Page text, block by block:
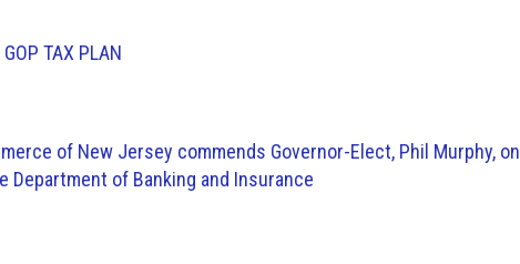
TAX PLAN
of New Jersey commends Governor-Elect, Phil Murphy, on
of Banking and Insurance